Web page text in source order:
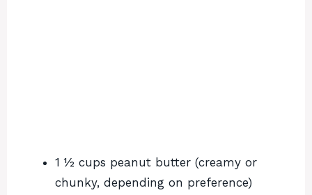
1 ½ cups peanut butter (creamy or
chunky, depending on preference)